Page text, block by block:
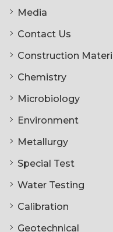
Media
Contact Us
Construction
Chemistry
Microbiology
Environment
Metallurgy
Special Test
Water Testing
Calibration
Geotechnical